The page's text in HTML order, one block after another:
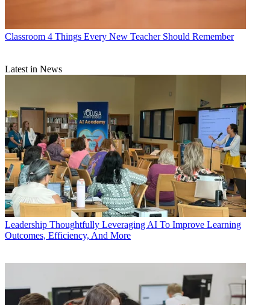
Classroom 4 Things Every New Teacher Should Remember
Latest in News
Leadership Thoughtfully Leveraging AI To Improve Learning
Outcomes, Efficiency, And More